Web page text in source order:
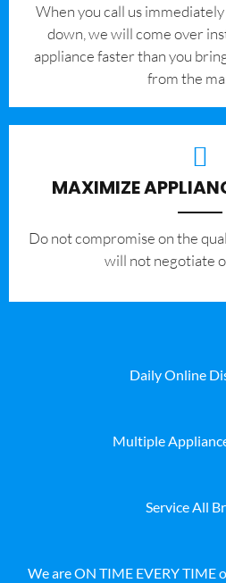
When you call us
down, we will come over
appliance faster than you
from the
MAXIMIZE
​Do not compromise on the
will not negotiate
Daily Online
Multiple
Service All
We are ON TIME EVERY TIME